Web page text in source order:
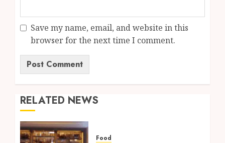
Save my name, email, and website in this
browser for the next time I comment.
RELATED NEWS
Food